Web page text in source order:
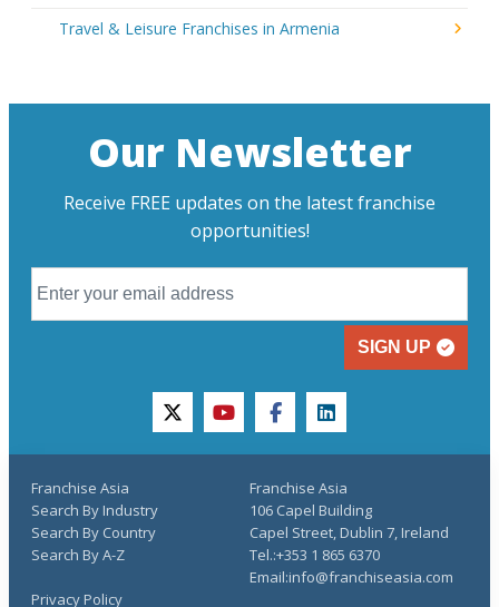
Travel & Leisure Franchises in Armenia
Our Newsletter
Receive FREE updates on the latest franchise
opportunities!
SIGN UP
twitteryoutubefacebooklinkedin
Franchise Asia
Search By Industry
Search By Country
Search By A-Z
Privacy Policy
Franchise Asia
106 Capel Building
Capel Street, Dublin 7, Ireland
Tel.:+353 1 865 6370
Email:info@franchiseasia.com